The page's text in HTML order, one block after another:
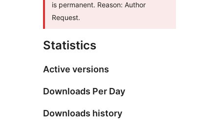
is permanent. Reason: Author
Request.
Statistics
Active versions
Downloads Per Day
Downloads history